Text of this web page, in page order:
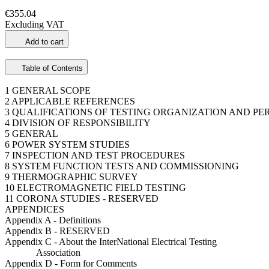
€355.04
Excluding VAT
Add to cart
Table of Contents
1 GENERAL SCOPE
2 APPLICABLE REFERENCES
3 QUALIFICATIONS OF TESTING ORGANIZATION AND
4 DIVISION OF RESPONSIBILITY
5 GENERAL
6 POWER SYSTEM STUDIES
7 INSPECTION AND TEST PROCEDURES
8 SYSTEM FUNCTION TESTS AND COMMISSIONING
9 THERMOGRAPHIC SURVEY
10 ELECTROMAGNETIC FIELD TESTING
11 CORONA STUDIES - RESERVED
APPENDICES
Appendix A - Definitions
Appendix B - RESERVED
Appendix C - About the InterNational Electrical Testing
Association
Appendix D - Form for Comments